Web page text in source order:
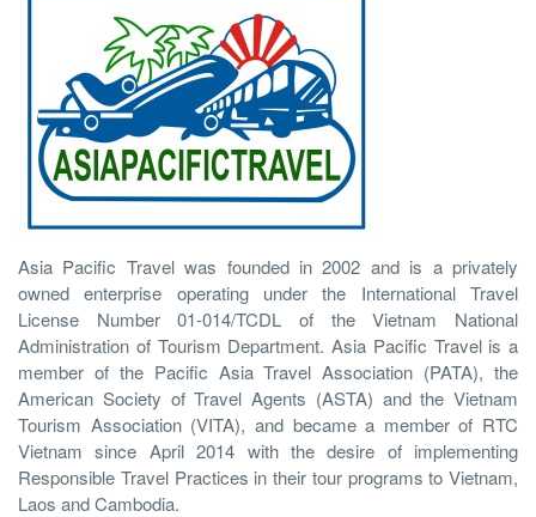
Asia Pacific Travel was founded in 2002 and is a privately
owned enterprise operating under the International Travel
License Number 01-014/TCDL of the Vietnam National
Administration of Tourism Department. Asia Pacific Travel is a
member of the Pacific Asia Travel Association (PATA), the
American Society of Travel Agents (ASTA) and the Vietnam
Tourism Association (VITA), and became a member of RTC
Vietnam since April 2014 with the desire of implementing
Responsible Travel Practices in their tour programs to Vietnam,
Laos and Cambodia.